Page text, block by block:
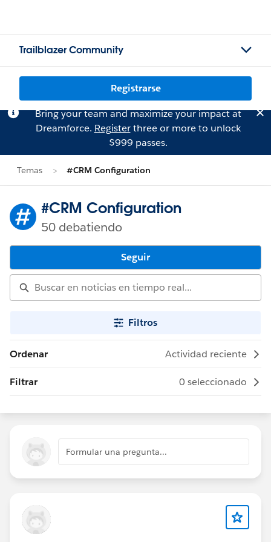
Trailblazer Community
Registrarse
Bring your team and maximize your impact at
Dreamforce. Registerthree or more to unlock
$999 passes.
Temas #CRM Configuration
#CRM Configuration
50 debatiendo
Seguir
Filtros
Ordenar Actividad reciente
Filtrar 0 seleccionado
Formular una pregunta...